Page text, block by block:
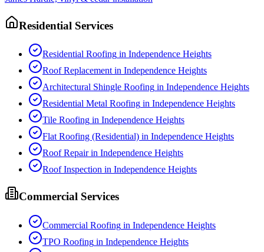
Residential Services
Residential Roofing in Independence Heights
Roof Replacement in Independence Heights
Architectural Shingle Roofing in Independence Heights
Residential Metal Roofing in Independence Heights
Tile Roofing in Independence Heights
Flat Roofing (Residential) in Independence Heights
Roof Repairin Independence Heights
Roof Inspection in Independence Heights
Commercial Services
Commercial Roofing in Independence Heights
TPO Roofing in Independence Heights